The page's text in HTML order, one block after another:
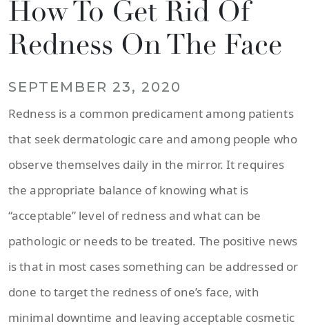
How To Get Rid Of
Redness On The Face
SEPTEMBER 23, 2020
Redness is a common predicament among patients
that seek dermatologic care and among people who
observe themselves daily in the mirror. It requires
the appropriate balance of knowing what is
“acceptable” level of redness and what can be
pathologic or needs to be treated. The positive news
is that in most cases something can be addressed or
done to target the redness of one’s face, with
minimal downtime and leaving acceptable cosmetic